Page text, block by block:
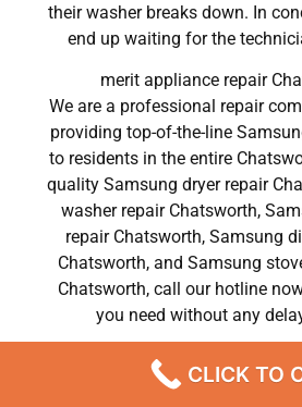
their washer breaks down. In
end up waiting for the
merit appliance repair
We are a professional repair
providing top-of-the-line
to residents in the entire
quality Samsung dryer repair
washer repair Chatsworth,
repair Chatsworth, Samsung
Chatsworth, and Samsung
Chatsworth, call our hotline
you need without any
merit appliance repair
Most importantly, understand
CLICK TO